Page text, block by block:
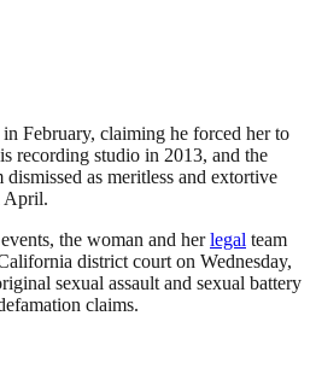
February, claiming he forced her to
recording studio in 2013, and the
as meritless and extortive
April.
the woman and herlegal team
district court on Wednesday,
sexual assault and sexual battery
claims.